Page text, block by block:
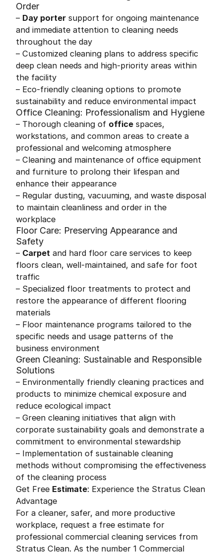
Order
– Day porter support for ongoing maintenance
and immediate attention to cleaning needs
throughout the day
– Customized cleaning plans to address specific
deep clean needs and high-priority areas within
the facility
– Eco-friendly cleaning options to promote
sustainability and reduce environmental impact
Office Cleaning: Professionalism and Hygiene
– Thorough cleaning of office spaces,
workstations, and common areas to create a
professional and welcoming atmosphere
– Cleaning and maintenance of office equipment
and furniture to prolong their lifespan and
enhance their appearance
– Regular dusting, vacuuming, and waste disposal
to maintain cleanliness and order in the
workplace
Floor Care: Preserving Appearance and
Safety
– Carpet and hard floor care services to keep
floors clean, well-maintained, and safe for foot
traffic
– Specialized floor treatments to protect and
restore the appearance of different flooring
materials
– Floor maintenance programs tailored to the
specific needs and usage patterns of the
business environment
Green Cleaning: Sustainable and Responsible
Solutions
– Environmentally friendly cleaning practices and
products to minimize chemical exposure and
reduce ecological impact
– Green cleaning initiatives that align with
corporate sustainability goals and demonstrate a
commitment to environmental stewardship
– Implementation of sustainable cleaning
methods without compromising the effectiveness
of the cleaning process
Get Free Estimate: Experience the Stratus Clean
Advantage
For a cleaner, safer, and more productive
workplace, request a free estimate for
professional commercial cleaning services from
Stratus Clean. As the number 1 Commercial